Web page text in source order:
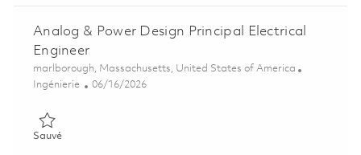
Analog & Power Design Principal Electrical
Engineer
Emplacement
marlborough, Massachusetts, United States of America
Catégorie
Ingénierie Posted Date
06/16/2026
SauvéSauvé Analog & Power Design Principal Electrical Engineer